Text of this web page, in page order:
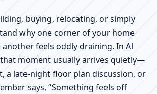
Factory Vastu
buying, relocating, or simply
why one corner of your home
another feels oddly draining. In Al
that moment usually arrives quietly—
a late-night floor plan discussion, or
says, “Something feels off